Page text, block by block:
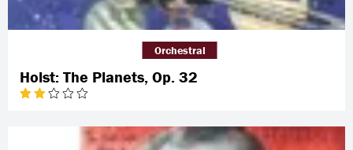
Holst: The Planets, Op. 32
Orchestral